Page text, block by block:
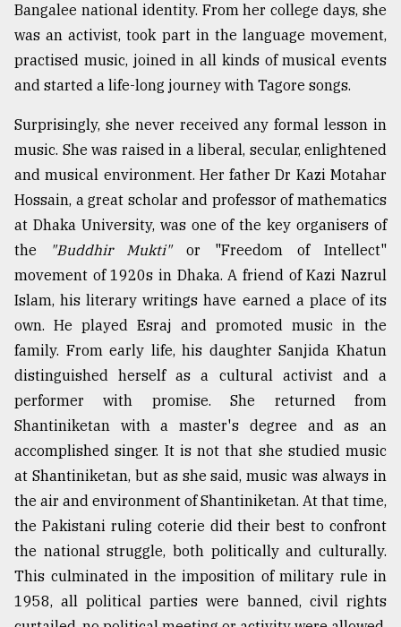
Bangalee national identity. From her college days, she
was an activist, took part in the language movement,
practised music, joined in all kinds of musical events
and started a life-long journey with Tagore songs.
Surprisingly, she never received any formal lesson in
music. She was raised in a liberal, secular, enlightened
and musical environment. Her father Dr Kazi Motahar
Hossain, a great scholar and professor of mathematics
at Dhaka University, was one of the key organisers of
the
"Buddhir Mukti"or "Freedom of Intellect"
movement of 1920s in Dhaka. A friend of Kazi Nazrul
Islam, his literary writings have earned a place of its
own. He played Esraj and promoted music in the
family. From early life, his daughter Sanjida Khatun
distinguished herself as a cultural activist and a
performer with promise. She returned from
Shantiniketan with a master's degree and as an
accomplished singer. It is not that she studied music
at Shantiniketan, but as she said, music was always in
the air and environment of Shantiniketan. At that time,
the Pakistani ruling coterie did their best to confront
the national struggle, both politically and culturally.
This culminated in the imposition of military rule in
1958, all political parties were banned, civil rights